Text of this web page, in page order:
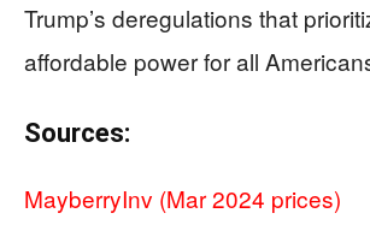
Trump’s deregulations that
affordable power for all
Sources:
MayberryInv (Mar 2024 prices)